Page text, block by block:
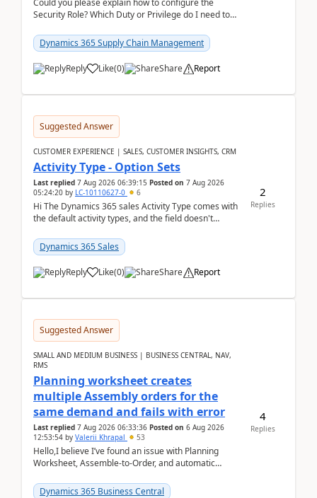
Could you please explain how to configure the
Security Role? Which Duty or Privilege do I need to
Dynamics 365 Supply Chain Management
Reply Like(0) Share Report
Suggested Answer
CUSTOMER EXPERIENCE | SALES, CUSTOMER INSIGHTS, CRM
Activity Type - Option Sets
Last replied 7 Aug 2026 06:39:15 Posted on 7 Aug 2026
05:24:20 by LC-10110627-0 6
Hi The Dynamics 365 sales Activity Type comes with
the default activity types, and the field doesn't
Dynamics 365 Sales
Reply Like(0) Share Report
2
Replies
Suggested Answer
SMALL AND MEDIUM BUSINESS | BUSINESS CENTRAL, NAV,
RMS
Planning worksheet creates
multiple Assembly orders for the
same demand and fails with error
Last replied 7 Aug 2026 06:33:36 Posted on 6 Aug 2026
12:53:54 by Valerii Khrapal 53
Hello,I believe I’ve found an issue with Planning
Worksheet, Assemble-to-Order, and automatic
28.3 (...
Dynamics 365 Business Central
4
Replies